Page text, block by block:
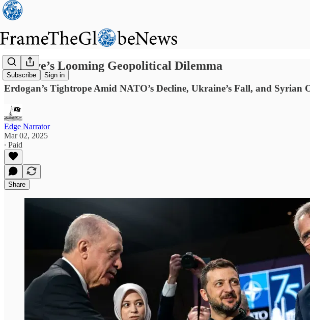
Subscribe Sign in
Türkiye’s Looming Geopolitical Dilemma
Erdogan’s Tightrope Amid NATO’s Decline, Ukraine’s Fall, and Syrian
Edge Narrator
Mar 02, 2025
∙ Paid
Share